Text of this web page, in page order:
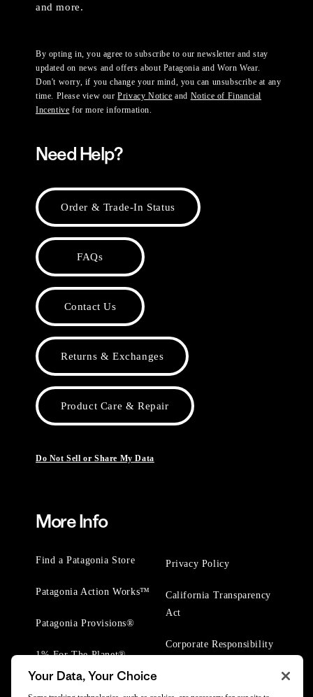
and more.
By opting in, you agree to subscribe to our newsletter and stay
updated on news and offers about Patagonia and Worn Wear.
Don't worry, if you change your mind, you can unsubscribe at any
time. Please view ourPrivacy Notice and Notice of Financial
Incentive for more information.
Need Help?
Order & Trade-In Status
FAQs
Contact Us
Returns & Exchanges
Product Care & Repair
Do Not Sell or Share My Data
More Info
Find a Patagonia Store
Patagonia Action Works™
Patagonia Provisions®
1% For The Planet®
Privacy Policy
California Transparency
Act
Corporate Responsibility
Your Data, Your Choice